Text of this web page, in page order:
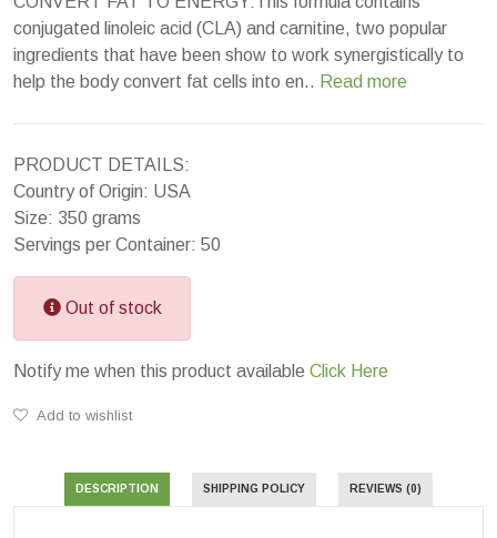
conjugated linoleic acid (CLA) and carnitine, two popular
ingredients that have been show to work synergistically to
help the body convert fat cells into en.. Read more
PRODUCT DETAILS:
Country of Origin: USA
Size: 350 grams
Servings per Container: 50
Out of stock
Notify me when this product available Click Here
Add to wishlist
DESCRIPTION SHIPPING POLICY REVIEWS (0)